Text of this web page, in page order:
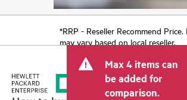
*RRP - Reseller Recommend Price.
may vary based on local reseller.
Max 4 items can
be added for
comparison.